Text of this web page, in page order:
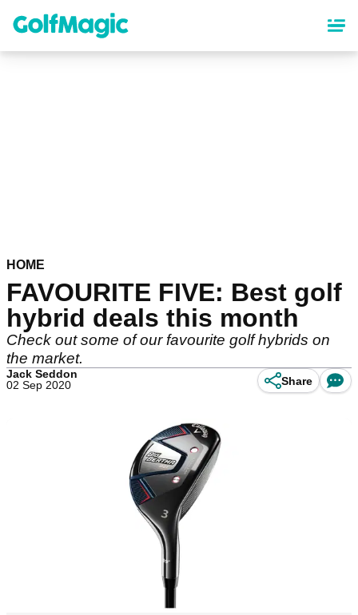
content
HOME
FAVOURITE FIVE: Best golf
hybrid deals this month
Check out some of our favourite golf hybrids on
the market.
Jack Seddon
02 Sep 2020
Share